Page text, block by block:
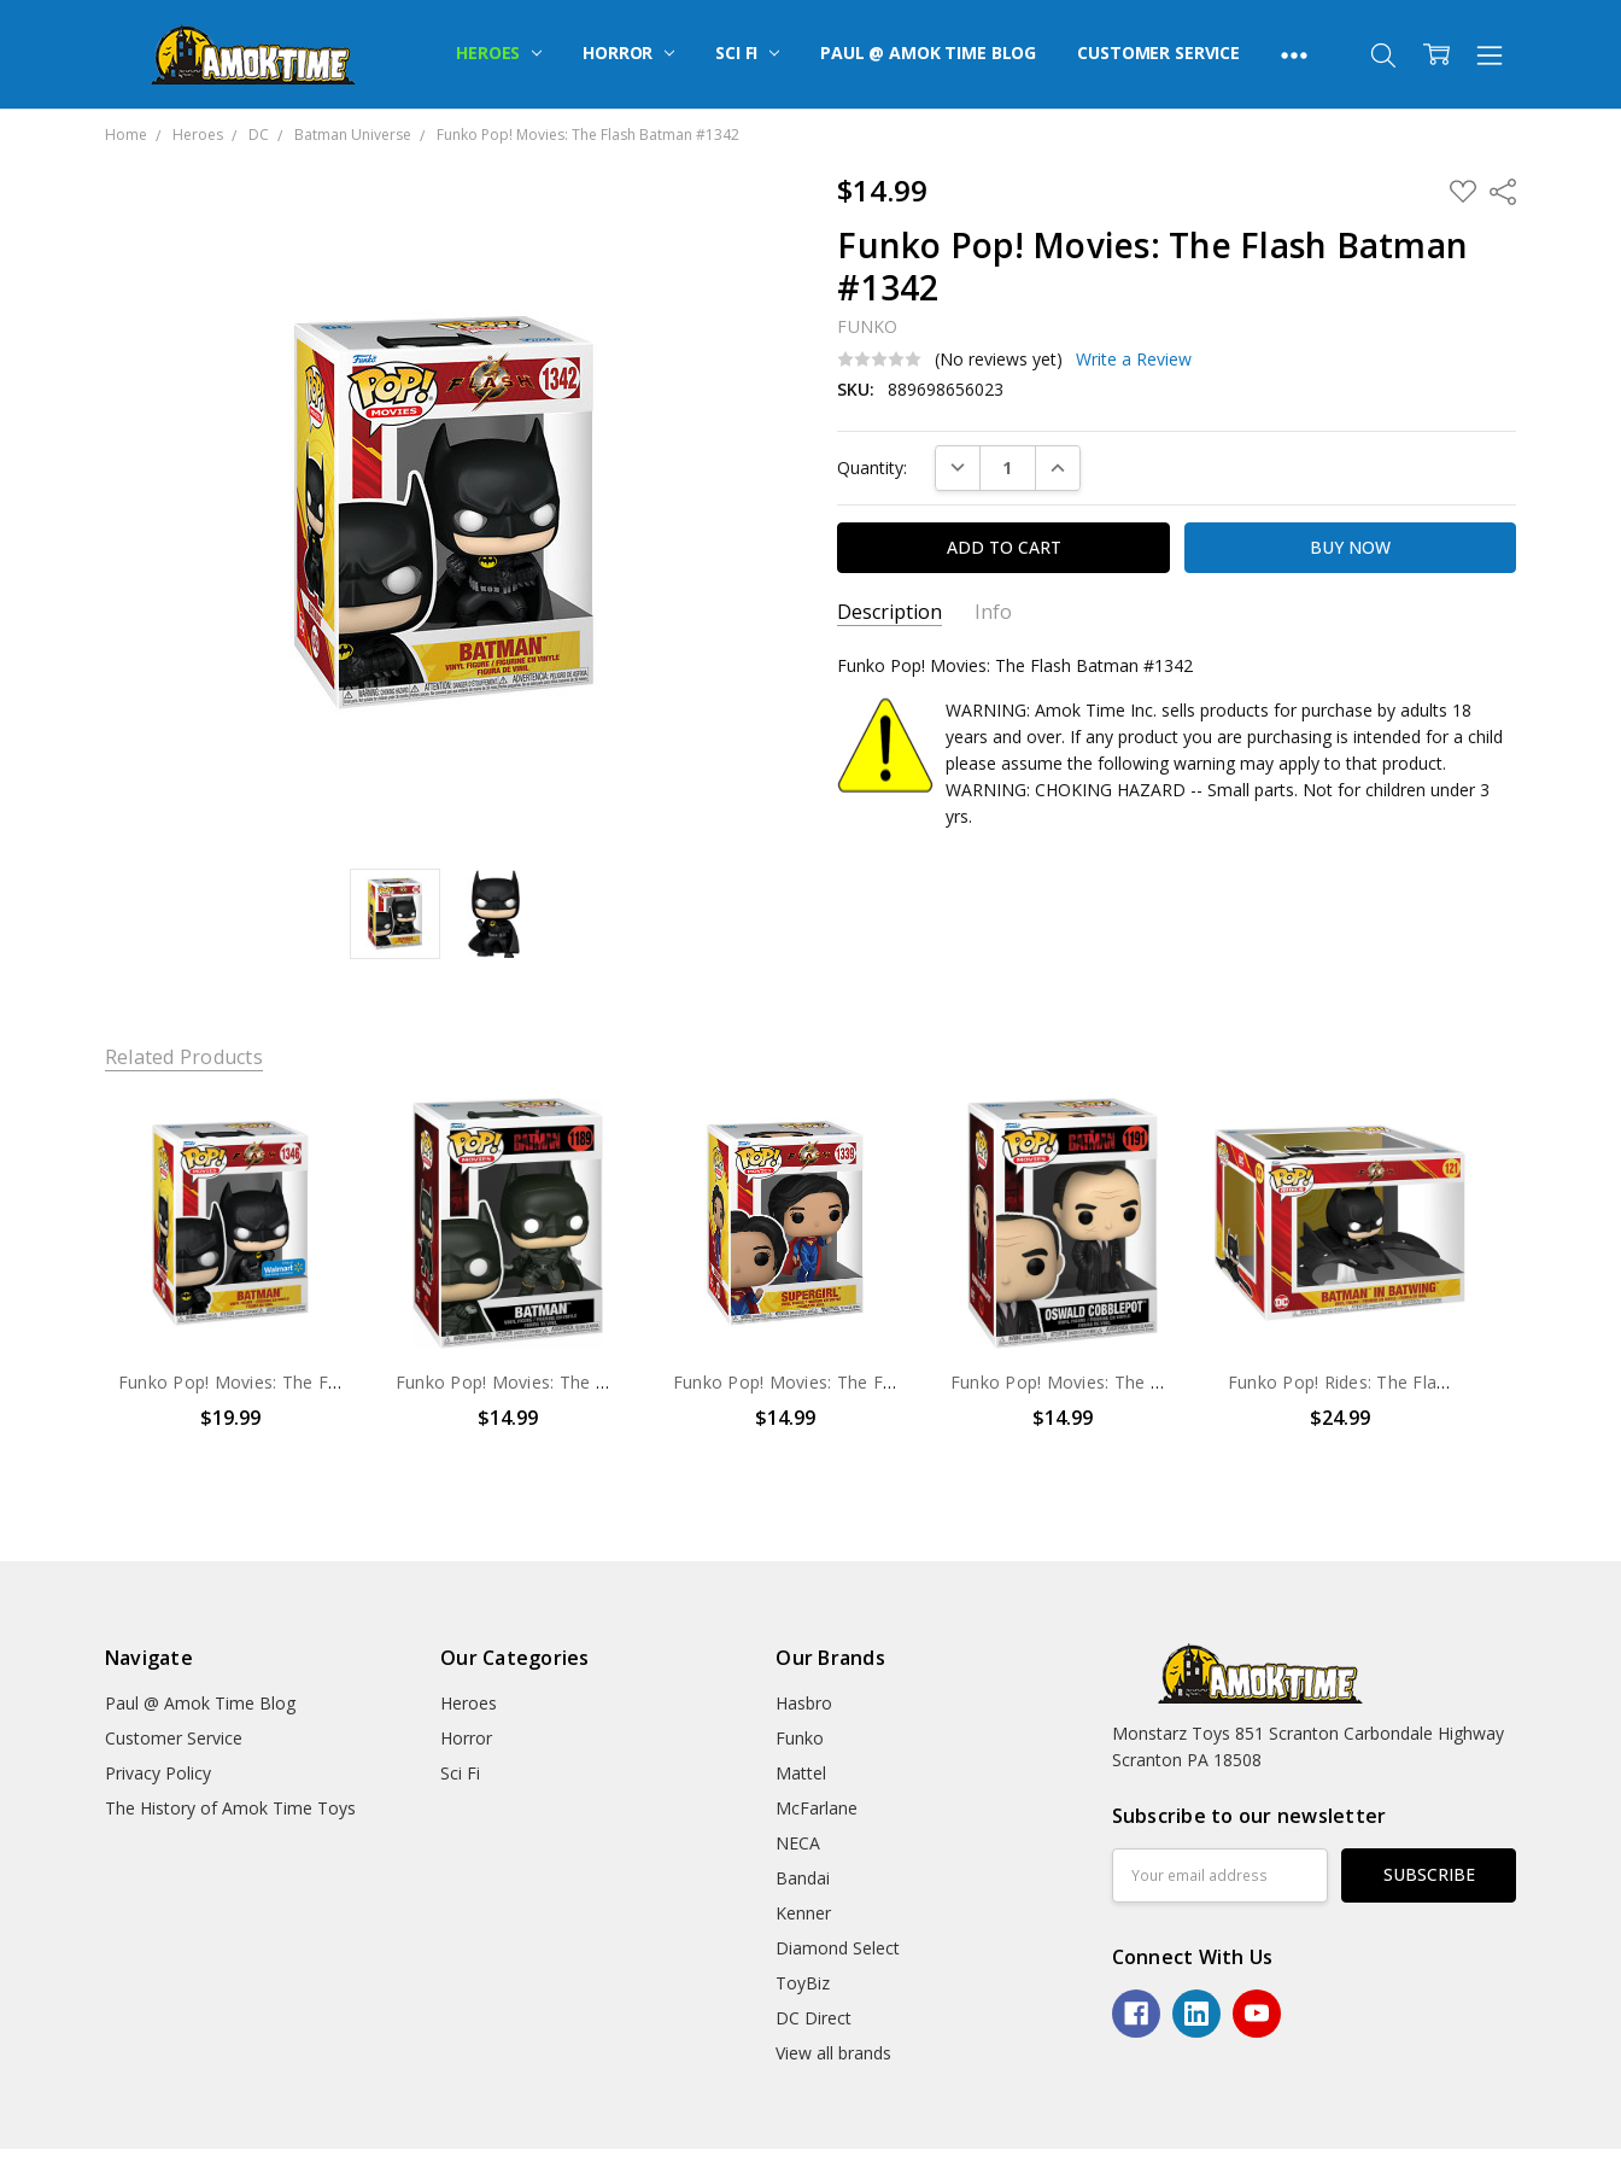
HEROES HORROR SCI FI PAUL @ AMOK TIME BLOG CUSTOMER SERVICE
Home Heroes DC Batman Universe Funko Pop! Movies: The Flash Batman #1342
$14.99 ADD
TO
LIST
Share
Funko Pop! Movies: The Flash Batman
#1342
FUNKO
(No reviews yet)
Write a Review
SKU:
889698656023
Stock:
Quantity: DECREASE QUANTITY:INCREASE QUANTITY:
Description Info
SKU:
889698656023
CONDITION:
New
SHIPPING:
Calculated at Checkout
Funko Pop! Movies: The Flash Batman #1342
WARNING: Amok Time Inc. sells products for purchase by adults 18
years and over. If any product you are purchasing is intended for a child
please assume the following warning may apply to that product.
WARNING: CHOKING HAZARD -- Small parts. Not for children under 3
yrs.
Related Products
Funko Pop! Movies: The Flash Batman (Walmart exclusive) #1346
$19.99
Funko Pop! Movies: The Batman #1189
$14.99
Funko Pop! Movies: The Flash Supergirl #1339
$14.99
Funko Pop! Movies: The Batman Oswald Cobblepot #1191
$14.99
Funko Pop! Rides: The Flash Batman In Batwing #121
$24.99
Navigate
Paul @ Amok Time Blog
Customer Service
Privacy Policy
The History of Amok Time Toys
Our Categories
Heroes
Horror
Sci Fi
Our Brands
Hasbro
Funko
Mattel
McFarlane
NECA
Bandai
Kenner
Diamond Select
ToyBiz
DC Direct
View all brands
Monstarz Toys 851 Scranton Carbondale Highway
Scranton PA 18508
Subscribe to our newsletter
Address
Connect With Us